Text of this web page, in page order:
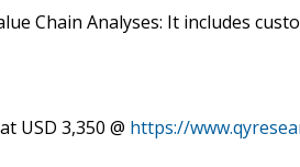
Chain Analyses: It includes
USD 3,350 @ https://